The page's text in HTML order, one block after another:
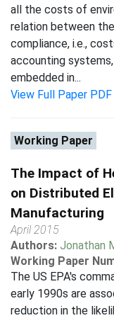
all the costs of
relation between
compliance, i.e.,
accounting
embedded in...
View Full Paper PDF
Working Paper
The Impact of
on Distributed
Manufacturing
April 2015
Authors: Jonathan
Working Paper
The US EPA's
early 1990s are
reduction in the